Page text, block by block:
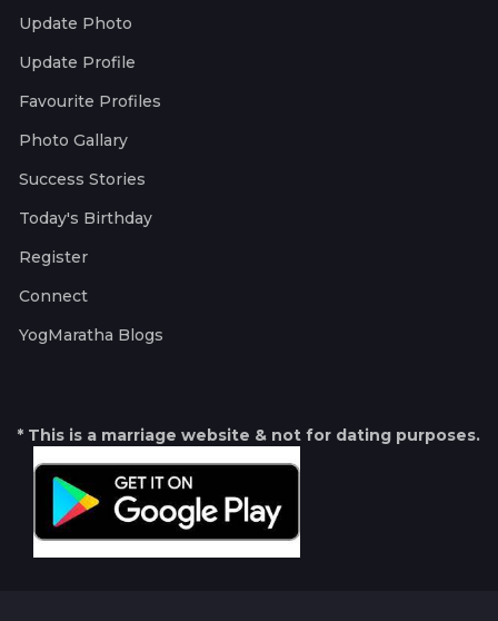
Update Photo
Update Profile
Favourite Profiles
Photo Gallary
Success Stories
Today's Birthday
Register
Connect
YogMaratha Blogs
* This is a marriage website & not for dating purposes.